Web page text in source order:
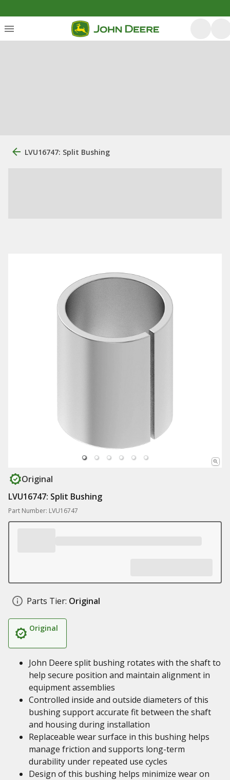
LVU16747: Split Bushing
Original
LVU16747: Split Bushing
Part Number: LVU16747
Parts Tier: Original
Original
John Deere split bushing rotates with the shaft to
help secure position and maintain alignment in
equipment assemblies
Controlled inside and outside diameters of this
bushing support accurate fit between the shaft
and housing during installation
Replaceable wear surface in this bushing helps
manage friction and supports long-term
durability under repeated use cycles
Design of this bushing helps minimize wear on